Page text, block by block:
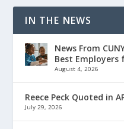
IN THE NEWS
News From
Best Employers
August 4, 2026
Reece Peck Quoted in
July 29, 2026